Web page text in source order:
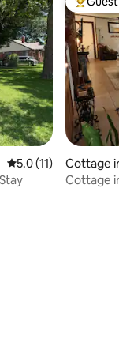
5.0 out of 5 average
5.0 (11)
Top
Cottage
Cottage